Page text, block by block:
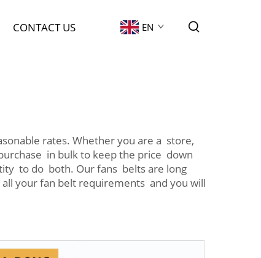
CONTACT US EN
rates. Whether you are a store,
in bulk to keep the price down
to do both. Our fans belts are long
your fan belt requirements and you will